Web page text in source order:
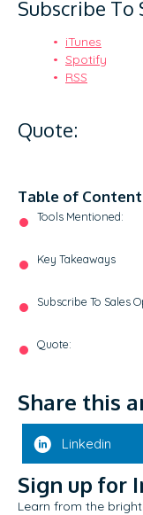
Subscribe To
iTunes
Spotify
RSS
Quote:
Table of
Tools Mentioned:
Key Takeaways
Subscribe To Sales
Quote:
Share this
Linkedin
Sign up for
Learn from the